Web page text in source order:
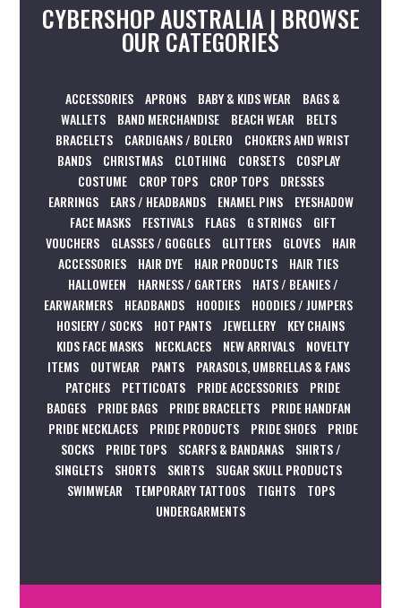
CYBERSHOP AUSTRALIA | BROWSE
OUR CATEGORIES
ACCESSORIES APRONS BABY & KIDS WEAR
BAGS &
WALLETS
BAND MERCHANDISE BEACH WEAR
BELTS
BRACELETS
CARDIGANS / BOLERO
CHOKERS AND WRIST
BANDS
CHRISTMAS CLOTHING CORSETS
COSPLAY
COSTUME
CROP TOPS CROP TOPS
DRESSES
EARRINGS
EARS / HEADBANDS ENAMEL PINS
EYESHADOW
FACE MASKS
FESTIVALS FLAGS G STRINGS
GIFT
VOUCHERS
GLASSES / GOGGLES GLITTERS GLOVES
HAIR
ACCESSORIES
HAIR DYE HAIR PRODUCTS
HAIR TIES
HALLOWEEN
HARNESS / GARTERS
HATS / BEANIES /
EARWARMERS
HEADBANDS HOODIES
HOODIES / JUMPERS
HOSIERY / SOCKS
HOT PANTS JEWELLERY
KEY CHAINS
KIDS FACE MASKS
NECKLACES NEW ARRIVALS
NOVELTY
ITEMS
OUTWEAR PANTS
PARASOLS, UMBRELLAS & FANS
PATCHES
PETTICOATS PRIDE ACCESSORIES
PRIDE
BADGES
PRIDE BAGS PRIDE BRACELETS
PRIDE HANDFAN
PRIDE NECKLACES
PRIDE PRODUCTS PRIDE SHOES
PRIDE
SOCKS
PRIDE TOPS SCARFS & BANDANAS
SHIRTS /
SINGLETS
SHORTS SKIRTS
SUGAR SKULL PRODUCTS
SWIMWEAR
TEMPORARY TATTOOS TIGHTS
TOPS
UNDERGARMENTS